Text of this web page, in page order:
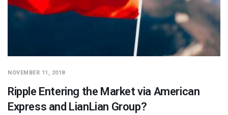
NOVEMBER 11, 2018
Ripple Entering the Market via American
Express and LianLian Group?